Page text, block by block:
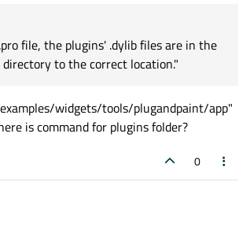
file, the plugins' .dylib files are in the
to the correct location."
widgets/tools/plugandpaint/app"
is command for plugins folder?
0